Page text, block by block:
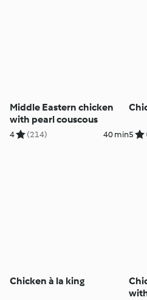
Middle Eastern chicken
with pearl couscous
4 (214) 40 min5
Chicken à la king